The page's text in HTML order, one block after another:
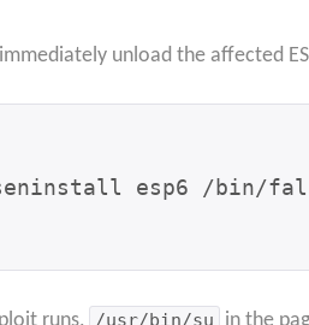
unload the affected
esp6 /bin/
/usr/bin/su